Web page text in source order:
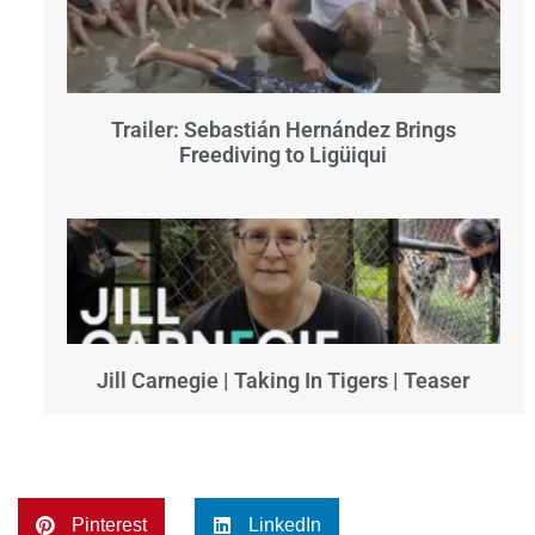
Trailer: Sebastián Hernández Brings
Freediving to Ligüiqui
Jill Carnegie | Taking In Tigers | Teaser
Pinterest LinkedIn